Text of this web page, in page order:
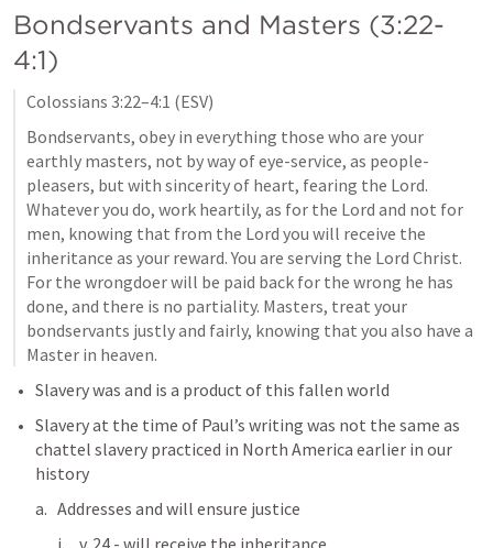
Bondservants and Masters (3:22-
4:1)
Colossians 3:22–4:1 (ESV)
Bondservants, obey in everything those who are your
earthly masters, not by way of eye-service, as people-
pleasers, but with sincerity of heart, fearing the Lord.
Whatever you do, work heartily, as for the Lord and not for
men, knowing that from the Lord you will receive the
inheritance as your reward. You are serving the Lord Christ.
For the wrongdoer will be paid back for the wrong he has
done, and there is no partiality. Masters, treat your
bondservants justly and fairly, knowing that you also have a
Master in heaven.
Slavery was and is a product of this fallen world
Slavery at the time of Paul’s writing was not the same as
chattel slavery practiced in North America earlier in our
history
Addresses and will ensure justice
v. 24 - will receive the inheritance